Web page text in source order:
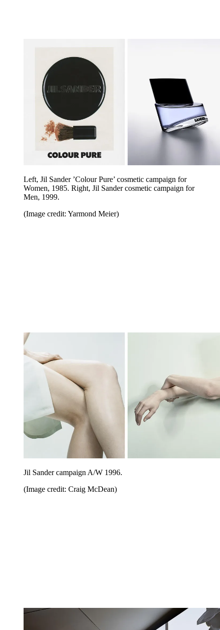
Left, Jil Sander ’Colour Pure’ cosmetic campaign for
Women, 1985. Right, Jil Sander cosmetic campaign for
Men, 1999.
(Image credit: Yarmond Meier)
Jil Sander campaign A/W 1996.
(Image credit: Craig McDean)